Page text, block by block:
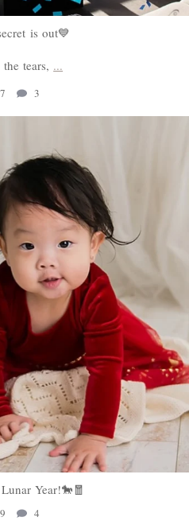
is out💙
tears, ...
7 3
Year!🐎🧧
9 4